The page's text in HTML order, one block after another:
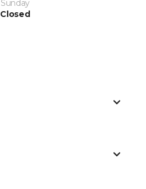
Sunday
Closed